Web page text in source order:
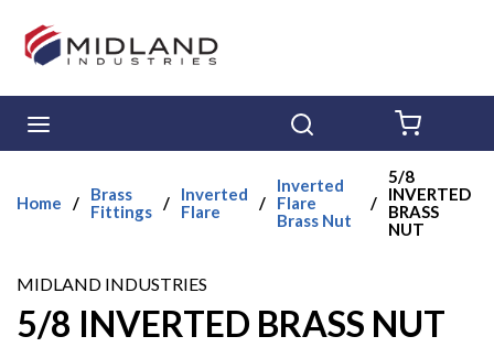
Skip to main content
Home /
Brass
Fittings /
Inverted
Flare
/
Inverted
Flare
Brass Nut
/
5/8
INVERTED
BRASS
NUT
MIDLAND INDUSTRIES
5/8 INVERTED BRASS NUT